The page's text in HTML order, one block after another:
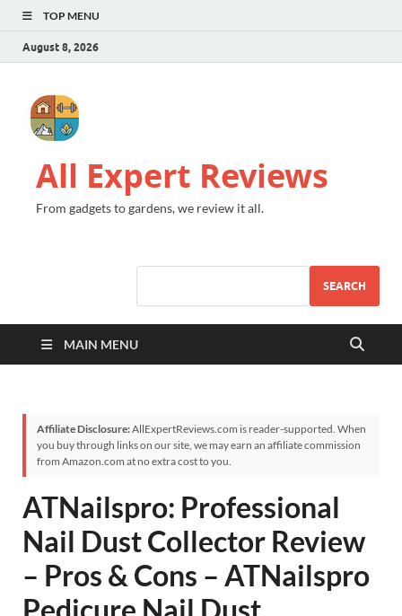
TOP MENU
August 8, 2026
All Expert Reviews
From gadgets to gardens, we review it all.
SEARCH
MAIN MENU
Affiliate Disclosure:AllExpertReviews.com is reader-supported. When
you buy through links on our site, we may earn an affiliate commission
from Amazon.com at no extra cost to you.
ATNailspro: Professional
Nail Dust Collector Review
– Pros & Cons – ATNailspro